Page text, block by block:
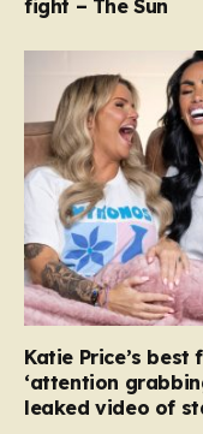
fight – The Sun
Katie Price’s
‘attention
leaked video of